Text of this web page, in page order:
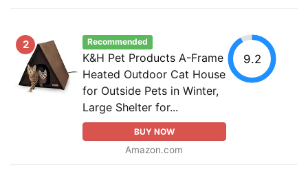
2 Recommended
K&H Pet Products A-Frame
Heated Outdoor Cat House
for Outside Pets in Winter,
Large Shelter for...
BUY NOW
Amazon.com
9.2